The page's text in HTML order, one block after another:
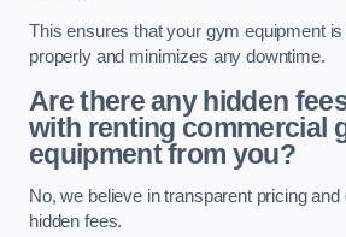
This ensures that your gym equipment
properly and minimizes any downtime.
Are there any hidden
with renting commercial
equipment from you?
No, we believe in transparent pricing
hidden fees.